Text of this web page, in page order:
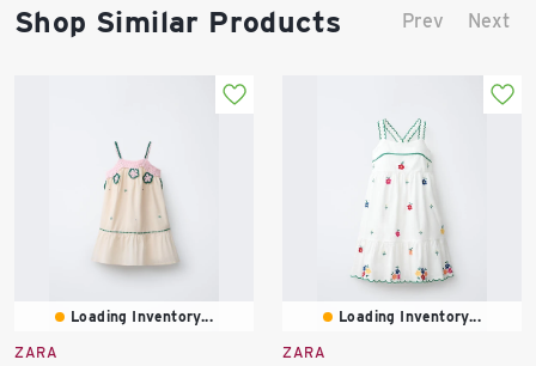
Shop Similar Products Prev Next
Loading Inventory...
ZARA
Loading Inventory...
ZARA